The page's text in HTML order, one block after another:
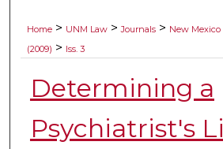
Digital Commons
Home > UNM Law > Journals > New
(2009) > Iss. 3
Determining a
Psychiatrist's